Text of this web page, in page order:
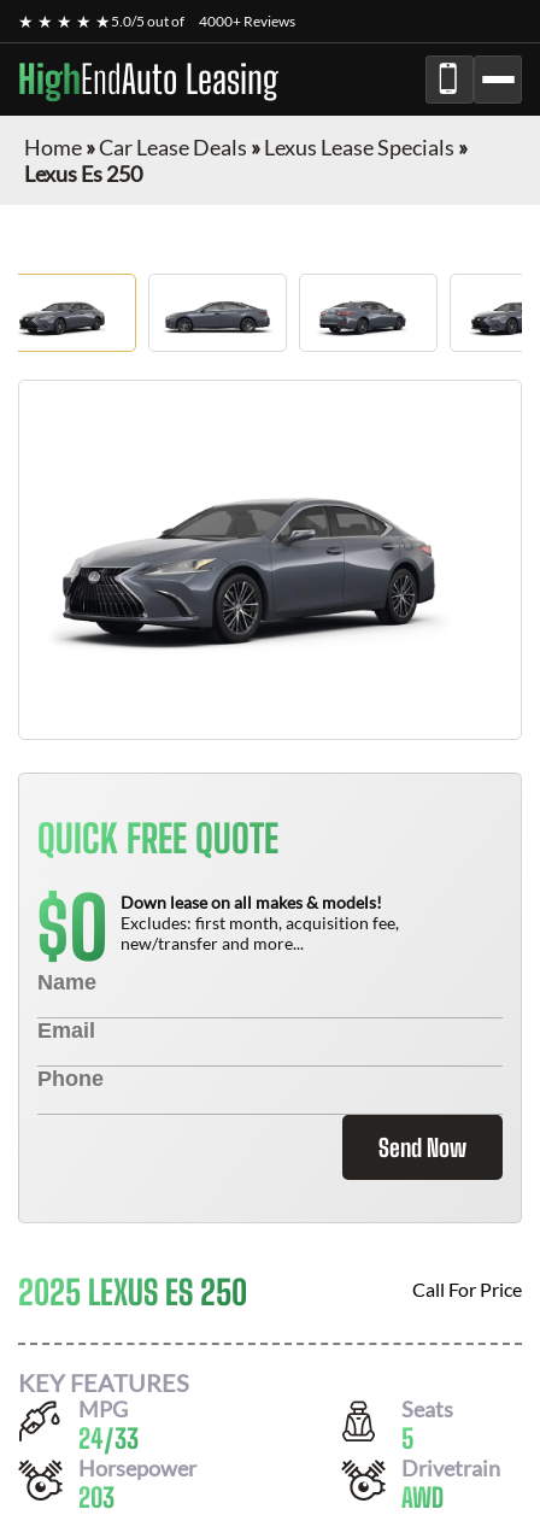
★ ★ ★ ★ ★5.0/5 out of 4000+ Reviews
HighEndAuto Leasing
Home»Car Lease Deals »Lexus Lease Specials »
Lexus Es 250
QUICK FREE QUOTE
$0
Down lease on all makes & models!
Excludes: first month, acquisition fee,
new/transfer and more...
Send Now
2025 LEXUS ES 250 Call For Price
KEY FEATURES
MPG
24/33
Seats
5
Horsepower
203
Drivetrain
AWD